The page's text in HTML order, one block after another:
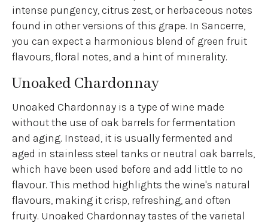
intense pungency, citrus zest, or herbaceous notes
found in other versions of this grape. In Sancerre,
you can expect a harmonious blend of green fruit
flavours, floral notes, and a hint of minerality.
Unoaked Chardonnay
Unoaked Chardonnay is a type of wine made
without the use of oak barrels for fermentation
and aging. Instead, it is usually fermented and
aged in stainless steel tanks or neutral oak barrels,
which have been used before and add little to no
flavour. This method highlights the wine's natural
flavours, making it crisp, refreshing, and often
fruity. Unoaked Chardonnay tastes of the varietal